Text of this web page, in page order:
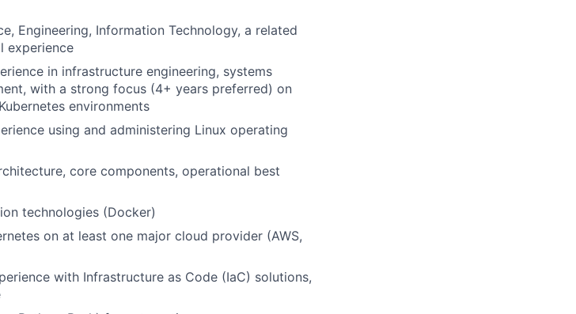
Engineering, Information Technology, a related
experience
in infrastructure engineering, systems
with a strong focus (4+ years preferred) on
environments
using and administering Linux operating
core components, operational best
technologies (Docker)
on at least one major cloud provider (AWS,
with Infrastructure as Code (IaC) solutions,